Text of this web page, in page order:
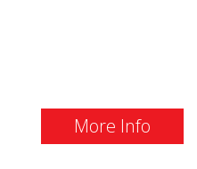
More Info